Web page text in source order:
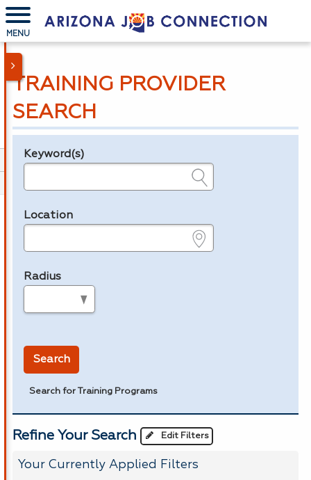
MENU
TRAINING PROVIDER
SEARCH
Legend
Keyword(s)
Location
Radius
Search
Search for Training Programs
Refine Your Search Edit Filters
Your Currently Applied Filters